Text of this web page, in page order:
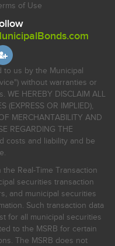
of Use
to us by the Municipal
without warranties or
HEREBY DISCLAIM ALL
(EXPRESS OR IMPLIED),
MERCHANTABILITY AND
REGARDING THE
costs and liability and be
Real-Time Transaction
securities transaction
and municipal securities
Such transaction data
for all municipal securities
to the MSRB for certain
The MSRB does not